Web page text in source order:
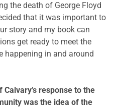
the death of George Floyd
that it was important to
story and my book can
get ready to meet the
happening in and around
response to the
was the idea of the